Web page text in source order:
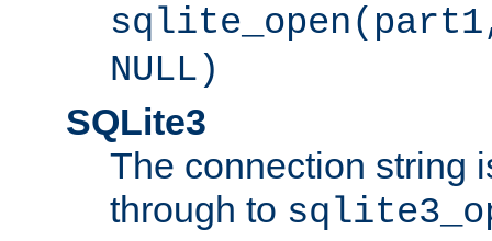
NULL)
SQLite3
The connection string
through to